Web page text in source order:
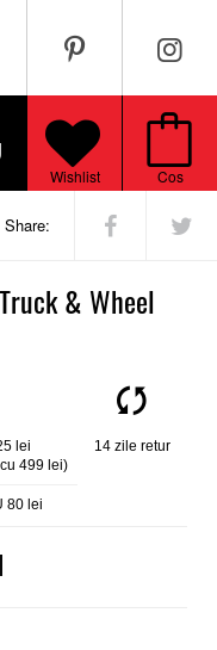
Cos
Wishlist
Share:
& Wheel
lei
499 lei)
80 lei
14 zile retur